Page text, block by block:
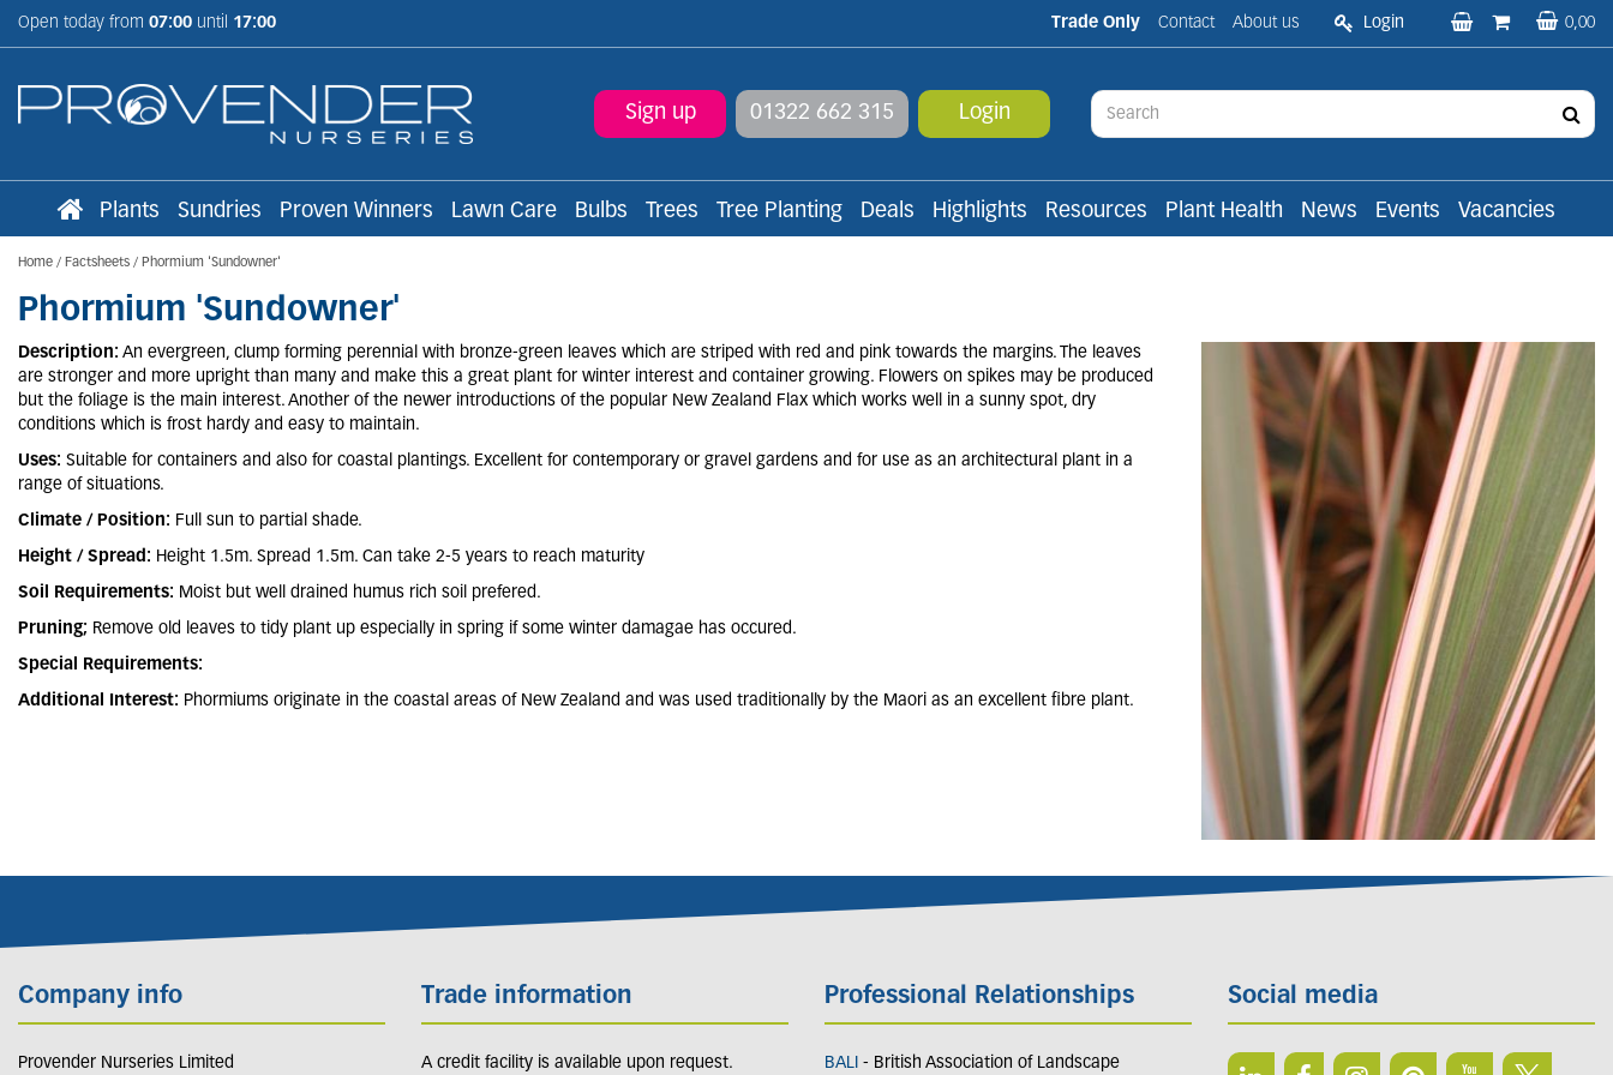
Home Factsheets Phormium 'Sundowner'
Open today from 07:00 until 17:00 Trade Only Contact About us Login 0,00
Sign up 01322 662 315 Login
Plants Sundries Proven Winners Lawn Care Bulbs Trees Tree Planting Deals Highlights Resources Plant Health News Events Vacancies
Phormium 'Sundowner'
Description: An evergreen, clump forming perennial with bronze-green leaves which are striped with red and pink towards the margins. The leaves
are stronger and more upright than many and make this a great plant for winter interest and container growing. Flowers on spikes may be produced
but the foliage is the main interest. Another of the newer introductions of the popular New Zealand Flax which works well in a sunny spot, dry
conditions which is frost hardy and easy to maintain.
Uses: Suitable for containers and also for coastal plantings. Excellent for contemporary or gravel gardens and for use as an architectural plant in a
range of situations.
Climate / Position: Full sun to partial shade.
Height / Spread: Height 1.5m. Spread 1.5m. Can take 2-5 years to reach maturity
Soil Requirements: Moist but well drained humus rich soil prefered.
Pruning; Remove old leaves to tidy plant up especially in spring if some winter damagae has occured.
Special Requirements:
Additional Interest: Phormiums originate in the coastal areas of New Zealand and was used traditionally by the Maori as an excellent fibre plant.
Company info
Provender Nurseries Limited
Trade information
A credit facility is available upon request.
Professional Relationships
BALI - British Association of Landscape
Social media